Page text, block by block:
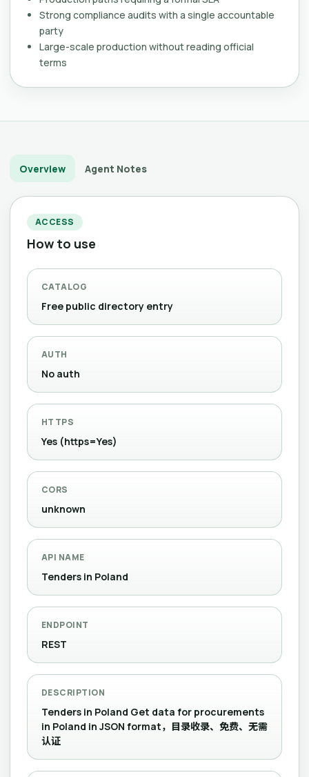
Strong compliance audits with a single accountable
party
Large-scale production without reading official
terms
Overview Agent Notes
ACCESS
How to use
CATALOG
Free public directory entry
AUTH
No auth
HTTPS
Yes (https=Yes)
CORS
unknown
API NAME
Tenders in Poland
ENDPOINT
REST
DESCRIPTION
Tenders in Poland Get data for procurements
in Poland in JSON format，目录收录、免费、无需
认证